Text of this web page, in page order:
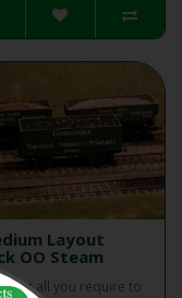
Layout
OO Steam
kit is all you require to